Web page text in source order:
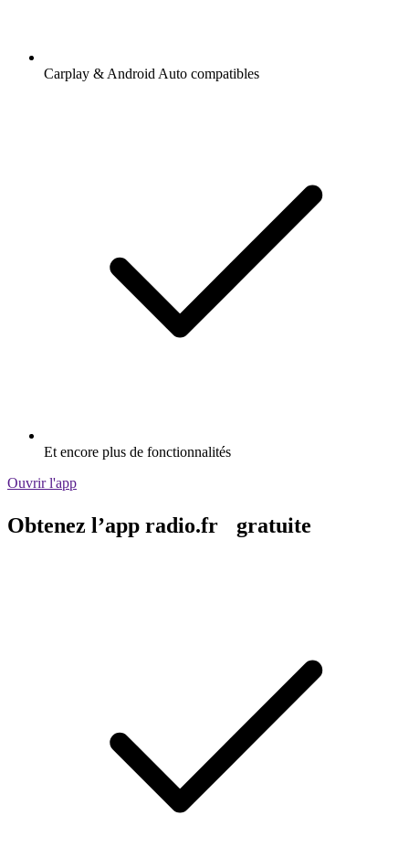
Carplay & Android Auto compatibles
Et encore plus de fonctionnalités
Ouvrir l'app
Obtenez l’app radio.fr gratuite